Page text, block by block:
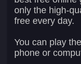
only the high-
free every day.
You can play
phone or